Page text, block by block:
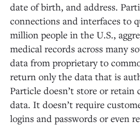
date of birth, and address.
connections and interfaces to
million people in the U.S.,
medical records across many
data from proprietary to
return only the data that is
Particle doesn’t store or retain
data. It doesn’t require
logins and passwords or even